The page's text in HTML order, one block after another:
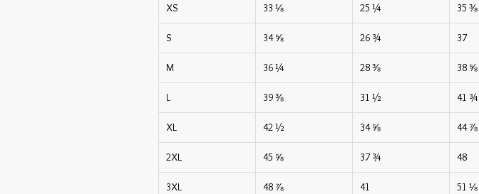
XS 33 ⅛ 25 ¼ 35 ⅜
S 34 ⅝ 26 ¾ 37
M 36 ¼ 28 ⅜ 38 ⅝
L 39 ⅜ 31 ½ 41 ¾
XL 42 ½ 34 ⅝ 44 ⅞
2XL 45 ⅝ 37 ¾ 48
3XL 48 ⅞ 41 51 ⅛